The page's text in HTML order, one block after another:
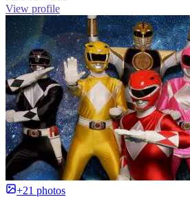
View profile
+21 photos